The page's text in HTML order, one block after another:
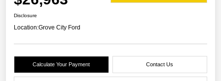
Disclosure
Location:Grove City Ford
Calculate Your Payment Contact Us